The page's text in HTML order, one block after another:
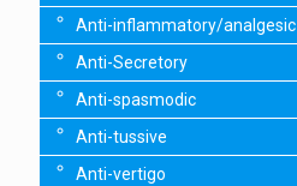
Anti-inflammatory/analgesic
Anti-Secretory
Anti-spasmodic
Anti-tussive
Anti-vertigo